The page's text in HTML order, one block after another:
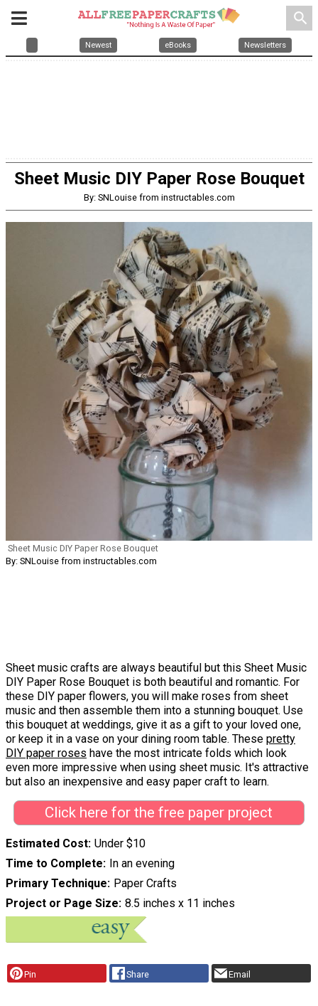
search
Newest eBooks Newsletters
Sheet Music DIY Paper Rose Bouquet
By: SNLouise from instructables.com
Sheet Music DIY Paper Rose Bouquet
By: SNLouise from instructables.com
Sheet music crafts are always beautiful but this Sheet Music
DIY Paper Rose Bouquet is both beautiful and romantic. For
these DIY paper flowers, you will make roses from sheet
music and then assemble them into a stunning bouquet. Use
this bouquet at weddings, give it as a gift to your loved one,
or keep it in a vase on your dining room table. These pretty
DIY paper roses have the most intricate folds which look
even more impressive when using sheet music. It's attractive
but also an inexpensive and easy paper craft to learn.
Click here for the free paper project
Estimated Cost Under $10
Time to Complete In an evening
Primary Technique Paper Crafts
Project or Page Size 8.5 inches x 11 inches
Pin Share Email